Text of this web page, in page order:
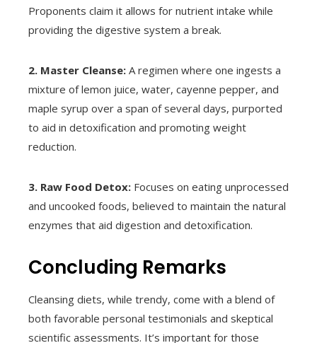
Proponents claim it allows for nutrient intake while
providing the digestive system a break.
2. Master Cleanse: A regimen where one ingests a
mixture of lemon juice, water, cayenne pepper, and
maple syrup over a span of several days, purported
to aid in detoxification and promoting weight
reduction.
3. Raw Food Detox: Focuses on eating unprocessed
and uncooked foods, believed to maintain the natural
enzymes that aid digestion and detoxification.
Concluding Remarks
Cleansing diets, while trendy, come with a blend of
both favorable personal testimonials and skeptical
scientific assessments. It’s important for those